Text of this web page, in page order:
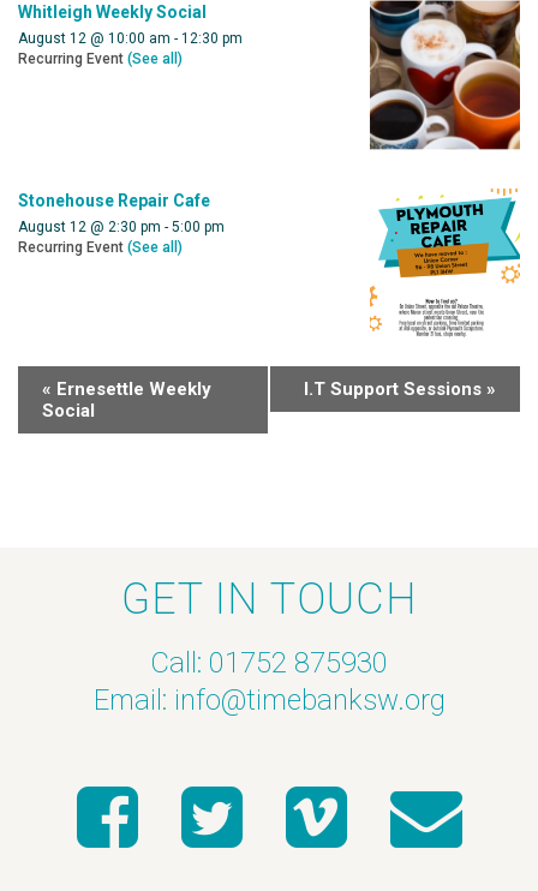
Whitleigh Weekly Social
August 12 @ 10:00 am - 12:30 pm
Recurring Event (See all)
Stonehouse Repair Cafe
August 12 @ 2:30 pm - 5:00 pm
Recurring Event (See all)
« Ernesettle Weekly
Social
I.T Support Sessions »
GET IN TOUCH
Call: 01752 875930
Email: info@timebanksw.org